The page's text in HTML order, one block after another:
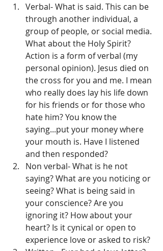
Verbal- What is said. This can be
through another individual, a
group of people, or social media.
What about the Holy Spirit?
Action is a form of verbal (my
personal opinion). Jesus died on
the cross for you and me. I mean
who really does lay his life down
for his friends or for those who
hate him? You know the
saying...put your money where
your mouth is. Have I listened
and then responded?
Non verbal- What is he not
saying? What are you noticing or
seeing? What is being said in
your conscience? Are you
ignoring it? How about your
heart? Is it cynical or open to
experience love or asked to risk?